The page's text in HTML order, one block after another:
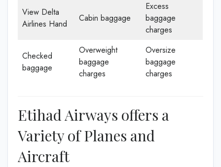
View Delta
Airlines Hand
Cabin baggage
Excess
baggage
charges
Checked
baggage
Overweight
baggage
charges
Oversize
baggage
charges
Etihad Airways offers a
Variety of Planes and
Aircraft